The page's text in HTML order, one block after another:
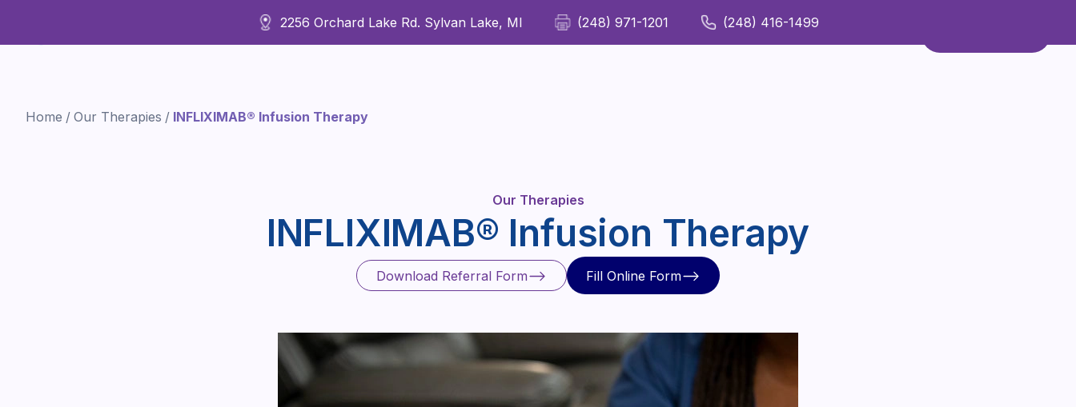
2256 Orchard Lake Rd. Sylvan Lake, MI (248) 971-1201 (248) 416-1499
For Providers Our Therapies
Refer a Patient
Home / Our Therapies / INFLIXIMAB® Infusion Therapy
Our Therapies
INFLIXIMAB® Infusion Therapy
Download Referral Form
Download Referral Form
Fill Online Form
Fill Online Form